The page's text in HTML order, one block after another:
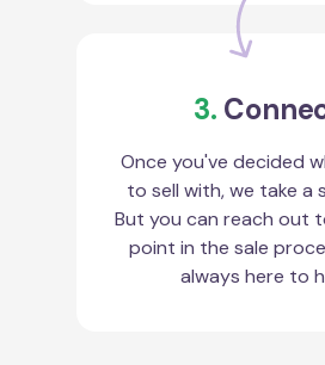
3.
Once you've decided
to sell with, we take a
But you can reach out
point in the sale
always here to